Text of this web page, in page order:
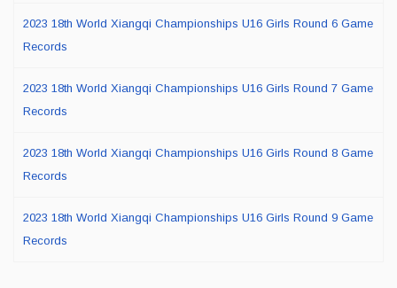
2023 18th World Xiangqi Championships U16 Girls Round 6 Game
Records
2023 18th World Xiangqi Championships U16 Girls Round 7 Game
Records
2023 18th World Xiangqi Championships U16 Girls Round 8 Game
Records
2023 18th World Xiangqi Championships U16 Girls Round 9 Game
Records